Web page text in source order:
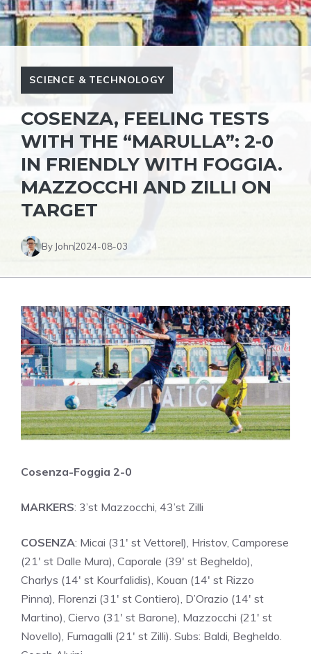
SCIENCE & TECHNOLOGY
COSENZA, FEELING TESTS
WITH THE “MARULLA”: 2-0
IN FRIENDLY WITH FOGGIA.
MAZZOCCHI AND ZILLI ON
TARGET
By John2024-08-03
Cosenza-Foggia 2-0
MARKERS: 3’st Mazzocchi, 43’st Zilli
COSENZA: Micai (31′ st Vettorel), Hristov, Camporese
(21′ st Dalle Mura), Caporale (39′ st Begheldo),
Charlys (14′ st Kourfalidis), Kouan (14′ st Rizzo
Pinna), Florenzi (31′ st Contiero), D’Orazio (14′ st
Martino), Ciervo (31′ st Barone), Mazzocchi (21′ st
Novello), Fumagalli (21′ st Zilli). Subs: Baldi, Begheldo.